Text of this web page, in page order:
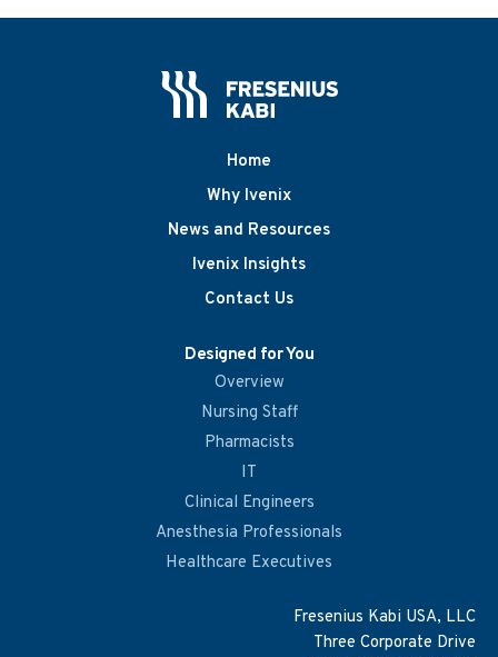
Home
Why Ivenix
News and Resources
Ivenix Insights
Contact Us
Designed for You
Overview
Nursing Staff
Pharmacists
IT
Clinical Engineers
Anesthesia Professionals
Healthcare Executives
Fresenius Kabi USA, LLC
Three Corporate Drive